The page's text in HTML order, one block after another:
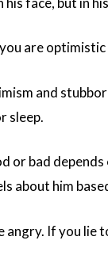
are
and
sleep.
or bad
about him
angry. If you